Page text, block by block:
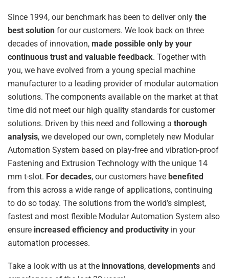
Since 1994, our benchmark has been to deliver only the
best solution for our customers. We look back on three
decades of innovation, made possible only by your
continuous trust and valuable feedback. Together with
you, we have evolved from a young special machine
manufacturer to a leading provider of modular automation
solutions. The components available on the market at that
time did not meet our high quality standards for customer
solutions. Driven by this need and following a thorough
analysis, we developed our own, completely new Modular
Automation System based on play-free and vibration-proof
Fastening and Extrusion Technology with the unique 14
mm t-slot. For decades, our customers have benefited
from this across a wide range of applications, continuing
to do so today. The solutions from the world’s simplest,
fastest and most flexible Modular Automation System also
ensure increased efficiency and productivity in your
automation processes.
Take a look with us at the innovations, developments and